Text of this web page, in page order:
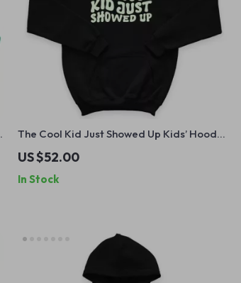
The Cool Kid Just Showed Up Kids’ Hoodie
– Retro Graphic Hooded Sweatshirt –
Funny Design Hoodie for Kids
US $52.00
In Stock